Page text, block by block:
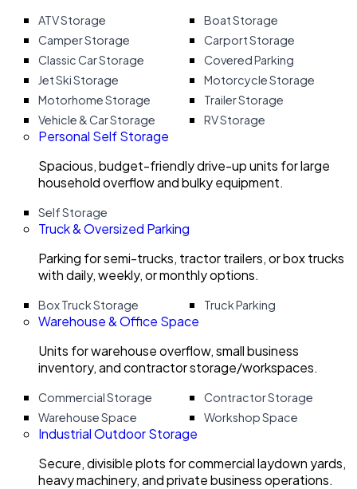
ATV Storage
Boat Storage
Camper Storage
Carport Storage
Classic Car Storage
Covered Parking
Jet Ski Storage
Motorcycle Storage
Motorhome Storage
Trailer Storage
Vehicle & Car Storage
RV Storage
Personal Self Storage
Spacious, budget-friendly drive-up units for large
household overflow and bulky equipment.
Self Storage
Truck & Oversized Parking
Parking for semi-trucks, tractor trailers, or box trucks
with daily, weekly, or monthly options.
Box Truck Storage Truck Parking
Warehouse & Office Space
Units for warehouse overflow, small business
inventory, and contractor storage/workspaces.
Commercial Storage
Contractor Storage
Warehouse Space
Workshop Space
Industrial Outdoor Storage
Secure, divisible plots for commercial laydown yards,
heavy machinery, and private business operations.